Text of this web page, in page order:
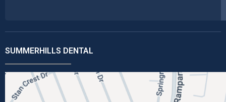
SUMMERHILLS DENTAL